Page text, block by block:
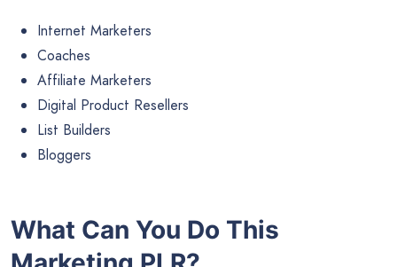
Internet Marketers
Coaches
Affiliate Marketers
Digital Product Resellers
List Builders
Bloggers
What Can You Do This